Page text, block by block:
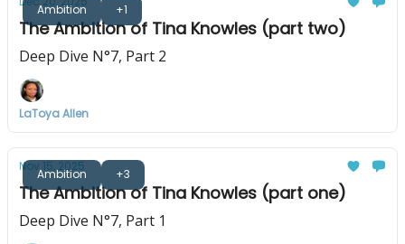
Ambition +1
The Ambition of Tina Knowles (part two)
Deep Dive N°7, Part 2
LaToya Allen
Ambition +3
Nov 15, 2025
The Ambition of Tina Knowles (part one)
Deep Dive N°7, Part 1